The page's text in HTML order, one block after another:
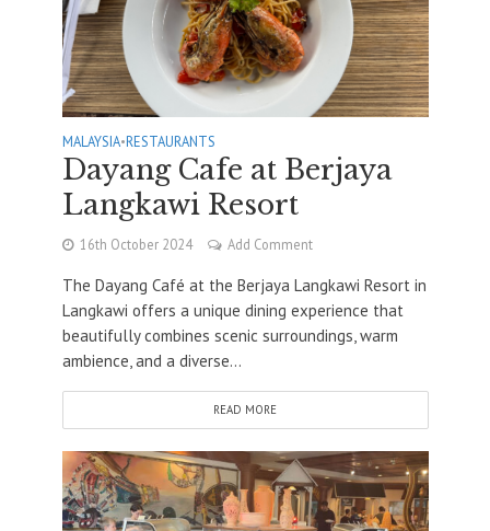
MALAYSIA•RESTAURANTS
Dayang Cafe at Berjaya
Langkawi Resort
16th October 2024 Add Comment
The Dayang Café at the Berjaya Langkawi Resort in
Langkawi offers a unique dining experience that
beautifully combines scenic surroundings, warm
ambience, and a diverse...
READ MORE